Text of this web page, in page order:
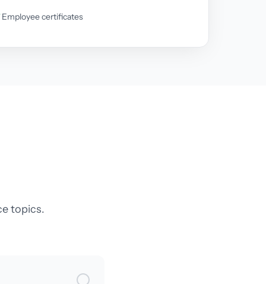
Employee certificates
topics.